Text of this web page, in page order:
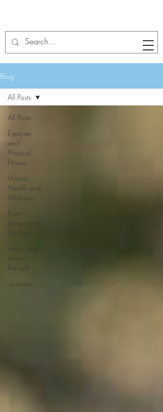
Blog
All Posts
Exercise
and
Physical
Fitness
Holistic
Health and
Wellness
From
Jacqueline's
Kitchen
Lunch and
Learn:
Recap!
diabetes
All Posts